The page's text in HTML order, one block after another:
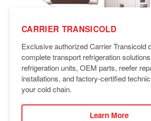
CARRIER TRANSICOLD
Exclusive authorized Carrier Transicold
complete transport refrigeration
refrigeration units, OEM parts, reefer
installations, and factory-certified
your cold chain.
Learn More